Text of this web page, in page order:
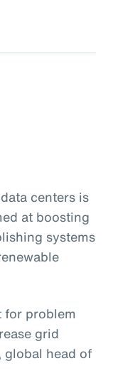
centers is
at boosting
systems
for problem
grid
global head of